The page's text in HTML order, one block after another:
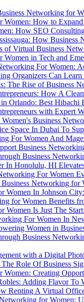
Networking for
Women: How to
How SEO
How Business
of Virtual Business
Women in Tech and
For Women:
Organizers Can
The Rise of Business
How A
Orlando: Best Hibachi
with Expert
Business
Space In Dubai To
For Women And
Business
Business
In Honolulu, HI
For Women
Networking for
Women In Johnson
for Women Benefits
Women Is Just The
For Women In
Women in
Business
with a Digital
The Role Of Business
Women: Creating
Adding Flavor To
Renting A Virtual
for Women: